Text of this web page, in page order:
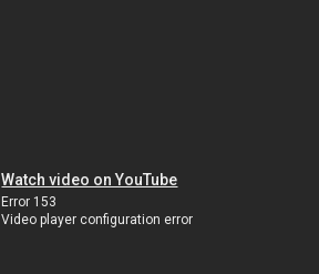
Watch video on YouTube
Error 153
Video player configuration error